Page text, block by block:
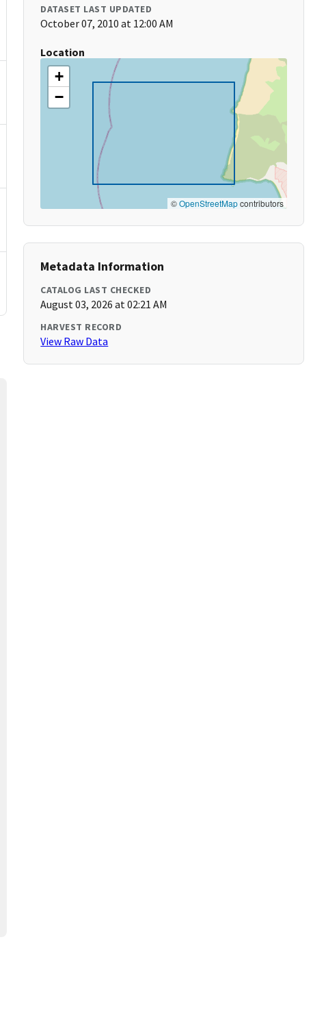
DATASET LAST UPDATED
October 07, 2010 at 12:00 AM
Location
+
−
©OpenStreetMapcontributors
Metadata Information
CATALOG LAST CHECKED
August 03, 2026 at 02:21 AM
HARVEST RECORD
View Raw Data